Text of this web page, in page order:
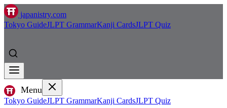
japanistry.com
Tokyo GuideJLPT GrammarKanji CardsJLPT Quiz
Menu
Tokyo GuideJLPT GrammarKanji CardsJLPT Quiz